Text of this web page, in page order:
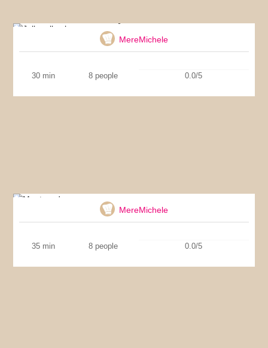
MereMichele
30 min 8 people 0.0/5
MereMichele
35 min 8 people 0.0/5